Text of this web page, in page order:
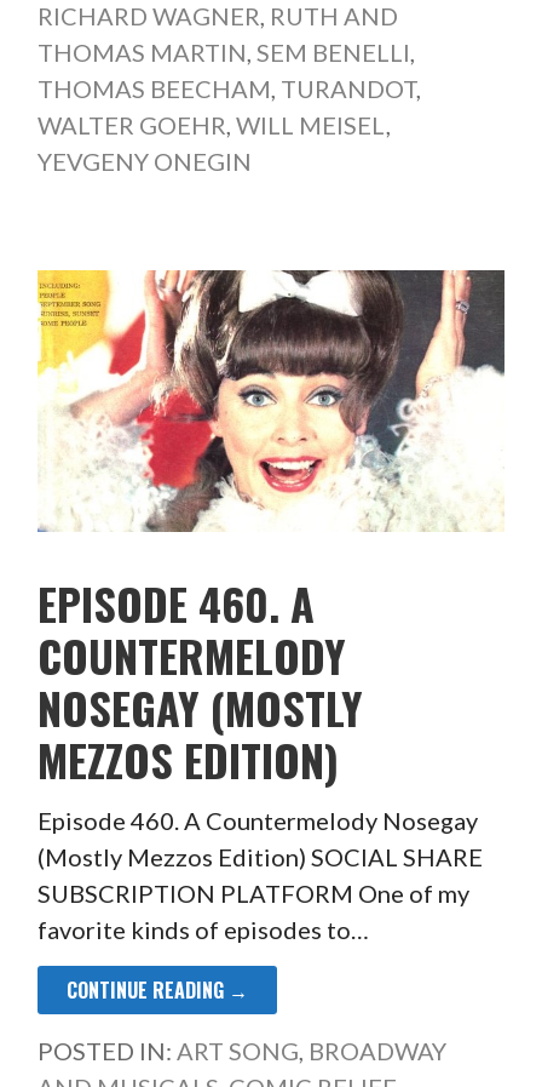
RICHARD WAGNER, RUTH AND
THOMAS MARTIN, SEM BENELLI,
THOMAS BEECHAM, TURANDOT,
WALTER GOEHR, WILL MEISEL,
YEVGENY ONEGIN
EPISODE 460. A
COUNTERMELODY
NOSEGAY (MOSTLY
MEZZOS EDITION)
Episode 460. A Countermelody Nosegay
(Mostly Mezzos Edition) SOCIAL SHARE
SUBSCRIPTION PLATFORM One of my
favorite kinds of episodes to…
CONTINUE READING →
POSTED IN: ART SONG BROADWAY